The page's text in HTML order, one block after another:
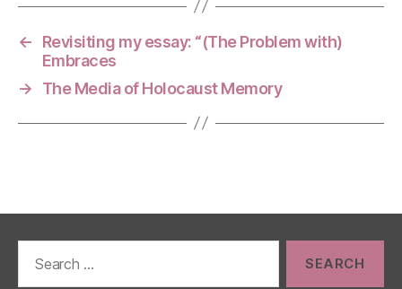
←
Revisiting my essay: “(The Problem with)
Embraces
→
The Media of Holocaust Memory